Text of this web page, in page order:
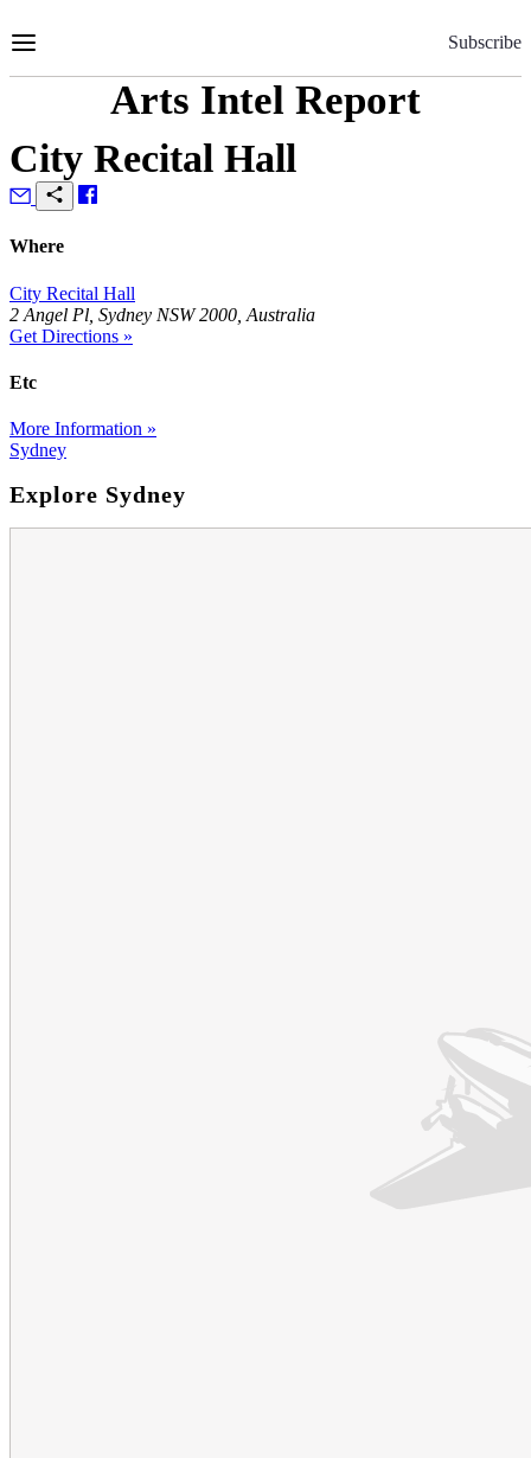
to
Subscribe
Arts Intel Report
City Recital Hall
Where
City Recital Hall
2 Angel Pl, Sydney NSW 2000, Australia
Get Directions »
Etc
More Information »
Sydney
Explore Sydney